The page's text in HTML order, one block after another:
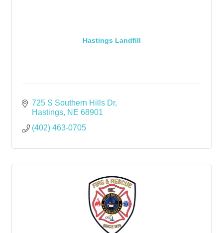
Hastings Landfill
725 S Southern Hills Dr
Hastings NE 68901
(402) 463-0705